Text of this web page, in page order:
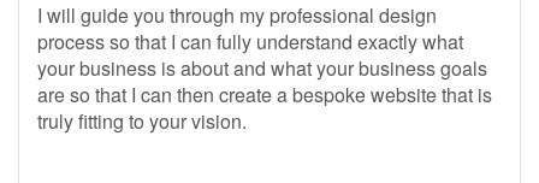
I will guide you through my professional design
process so that I can fully understand exactly what
your business is about and what your business goals
are so that I can then create a bespoke website that is
truly fitting to your vision.